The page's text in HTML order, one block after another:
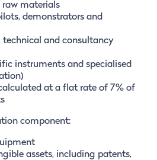
raw materials
demonstrators and
technical and consultancy
instruments and specialised
at a flat rate of 7% of
component:
assets, including patents,